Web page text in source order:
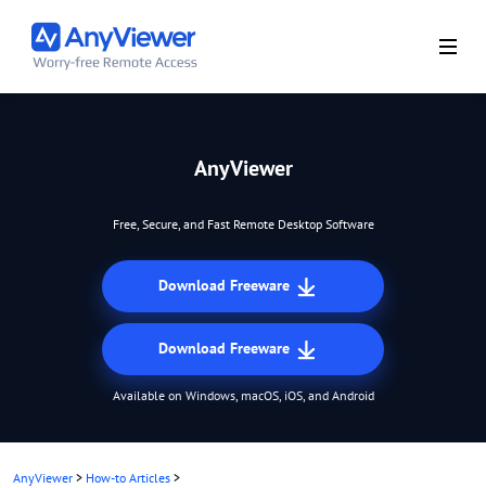
AnyViewer
Free, Secure, and Fast Remote Desktop Software
Download Freeware
Download Freeware
Available on Windows, macOS, iOS, and Android
AnyViewer > How-to Articles >